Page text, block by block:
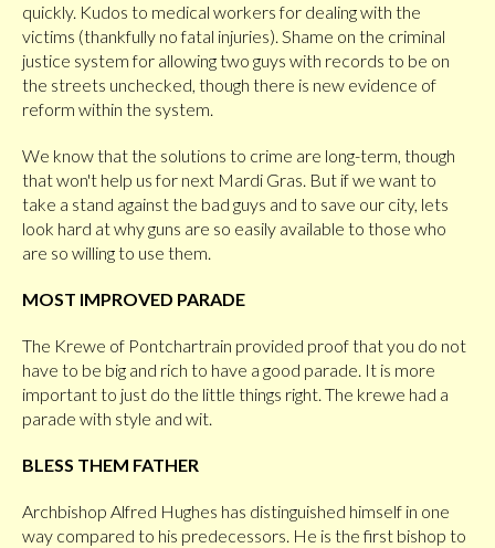
quickly. Kudos to medical workers for dealing with the
victims (thankfully no fatal injuries). Shame on the criminal
justice system for allowing two guys with records to be on
the streets unchecked, though there is new evidence of
reform within the system.
We know that the solutions to crime are long-term, though
that won't help us for next Mardi Gras. But if we want to
take a stand against the bad guys and to save our city, lets
look hard at why guns are so easily available to those who
are so willing to use them.
MOST IMPROVED PARADE
The Krewe of Pontchartrain provided proof that you do not
have to be big and rich to have a good parade. It is more
important to just do the little things right. The krewe had a
parade with style and wit.
BLESS THEM FATHER
Archbishop Alfred Hughes has distinguished himself in one
way compared to his predecessors. He is the first bishop to